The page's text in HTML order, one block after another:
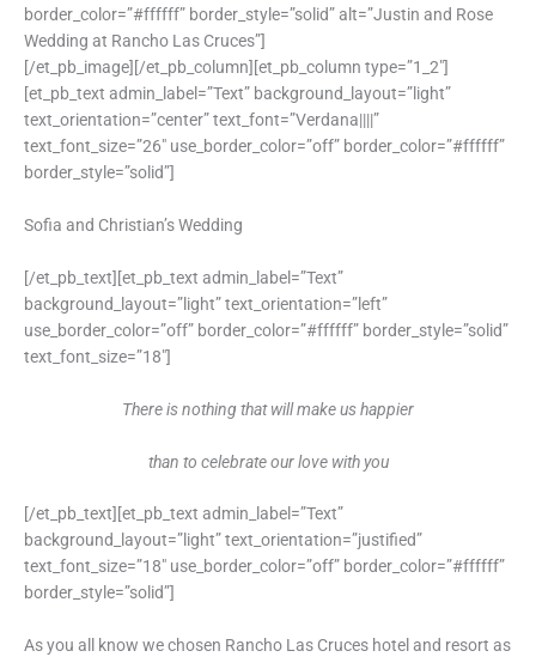
border_color=”#ffffff” border_style=”solid” alt=”Justin and Rose
Wedding at Rancho Las Cruces”]
[/et_pb_image][/et_pb_column][et_pb_column type=”1_2″]
[et_pb_text admin_label=”Text” background_layout=”light”
text_orientation=”center” text_font=”Verdana||||”
text_font_size=”26″ use_border_color=”off” border_color=”#ffffff”
border_style=”solid”]
Sofia and Christian’s Wedding
[/et_pb_text][et_pb_text admin_label=”Text”
background_layout=”light” text_orientation=”left”
use_border_color=”off” border_color=”#ffffff” border_style=”solid”
text_font_size=”18″]
There is nothing that will make us happier
than to celebrate our love with you
[/et_pb_text][et_pb_text admin_label=”Text”
background_layout=”light” text_orientation=”justified”
text_font_size=”18″ use_border_color=”off” border_color=”#ffffff”
border_style=”solid”]
As you all know we chosen Rancho Las Cruces hotel and resort as